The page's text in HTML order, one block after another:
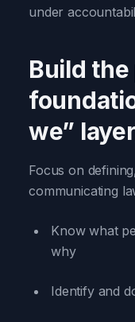
under
Build
we”
Focus on
communicating
Know what
why
Identify and